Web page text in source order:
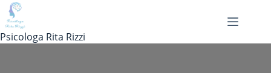
Pular
para
o
conteúdo
Psicologa Rita Rizzi